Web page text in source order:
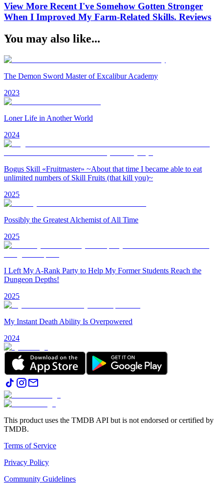
View More Recent I've Somehow Gotten Stronger
When I Improved My Farm-Related Skills. Reviews
You may also like...
The Demon Sword Master of Excalibur Academy
2023
Loner Life in Another World
2024
Bogus Skill «Fruitmaster» ~About that time I became able to eat
unlimited numbers of Skill Fruits (that kill you)~
2025
Possibly the Greatest Alchemist of All Time
2025
I Left My A-Rank Party to Help My Former Students Reach the
Dungeon Depths!
2025
My Instant Death Ability Is Overpowered
2024
This product uses the TMDB API but is not endorsed or certified by
TMDB.
Terms of Service
Privacy Policy
Community Guidelines